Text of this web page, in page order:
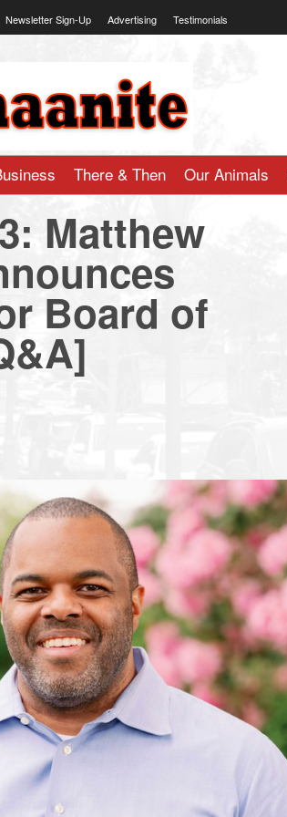
Newsletter Sign-Up Advertising Testimonials
There & Then Our Animals
Matthew
Board of